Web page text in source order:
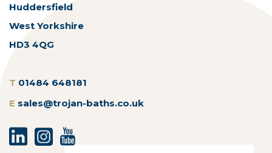
Huddersfield
West Yorkshire
HD3 4QG
T 01484 648181
E sales@trojan-baths.co.uk